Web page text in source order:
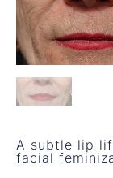
A subtle lip
facial